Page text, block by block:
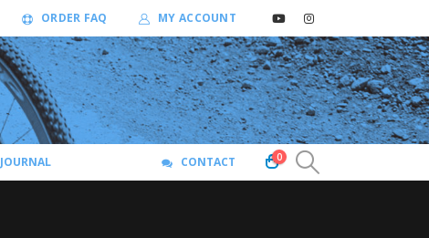
ORDER FAQ MY ACCOUNT
JOURNAL CONTACT 0